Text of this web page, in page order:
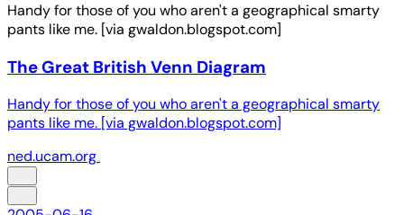
Handy for those of you who aren't a geographical smarty
pants like me. [via gwaldon.blogspot.com]
The Great British Venn Diagram
Handy for those of you who aren't a geographical smarty
pants like me. [via gwaldon.blogspot.com]
ned.ucam.org